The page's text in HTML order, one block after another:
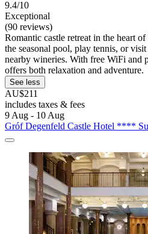
9.4/10
Exceptional
(90 reviews)
Romantic castle retreat in the heart
the seasonal pool, play tennis, or
nearby wineries. With free WiFi and
offers both relaxation and adventure.
See less
AU$211
includes taxes & fees
9 Aug - 10 Aug
Gróf Degenfeld Castle Hotel ****